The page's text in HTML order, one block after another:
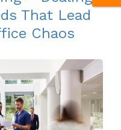
That Lead
Chaos